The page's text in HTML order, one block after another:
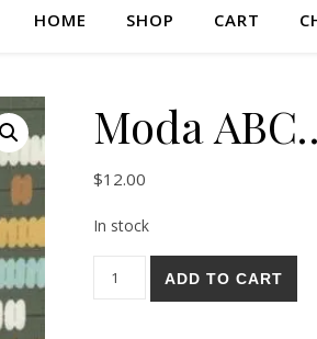
HOME SHOP CART
Moda
$12.00
In stock
Moda ABC...XYZ 15-17 quantity
ADD TO CART